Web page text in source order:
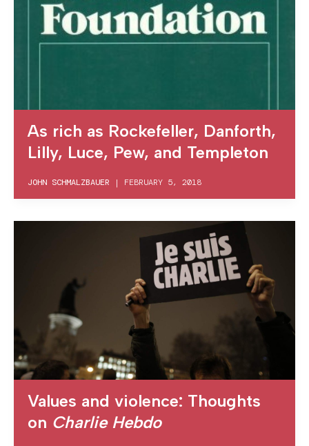
As rich as Rockefeller, Danforth,
Lilly, Luce, Pew, and Templeton
JOHN SCHMALZBAUER | FEBRUARY 5, 2018
Values and violence: Thoughts
on Charlie Hebdo